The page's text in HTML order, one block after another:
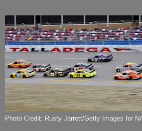
Photo Credit: Rusty Jarrett/Getty Images for